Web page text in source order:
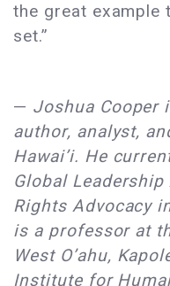
the great example
set.”
— Joshua Cooper
author, analyst,
Hawai’i. He
Global
Rights Advocacy
is a professor at
West O’ahu,
Institute for